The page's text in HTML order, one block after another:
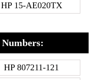
HP 15-AE020TX
HP 807211-121